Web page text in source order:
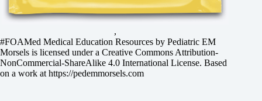
,
#FOAMed Medical Education Resources by Pediatric EM
Morsels is licensed under a Creative Commons Attribution-
NonCommercial-ShareAlike 4.0 International License. Based
on a work at https://pedemmorsels.com